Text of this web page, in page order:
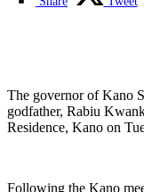
The governor of Kano
godfather, Rabiu
Residence, Kano on
Following the Kano